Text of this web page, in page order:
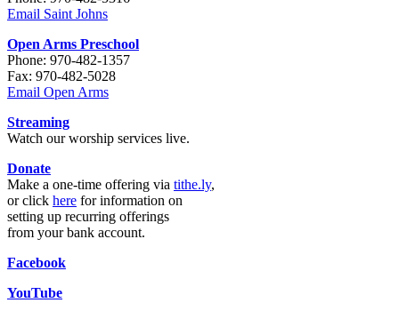
Email Saint Johns
Open Arms Preschool
Phone: 970-482-1357
Fax: 970-482-5028
Email Open Arms
Streaming
Watch our worship services live.
Donate
Make a one-time offering via tithe.ly,
or click here for information on
setting up recurring offerings
from your bank account.
Facebook
YouTube